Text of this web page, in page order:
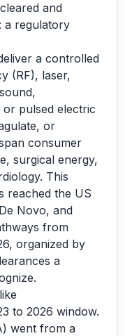
and
a regulatory
a controlled
(RF), laser,
pulsed electric
or
consumer
surgical energy,
This
reached the US
Novo, and
from
organized by
a
to 2026 window.
went from a